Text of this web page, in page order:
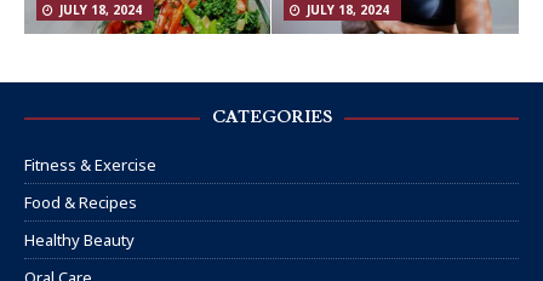
JULY 18, 2024 JULY 18, 2024
CATEGORIES
Fitness & Exercise
Food & Recipes
Healthy Beauty